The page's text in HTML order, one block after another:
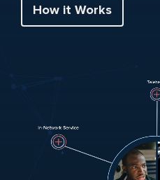
How it Works